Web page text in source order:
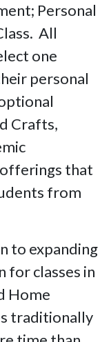
Personal
All
one
personal
Crafts,
that
from
to expanding
for classes in
Home
traditionally